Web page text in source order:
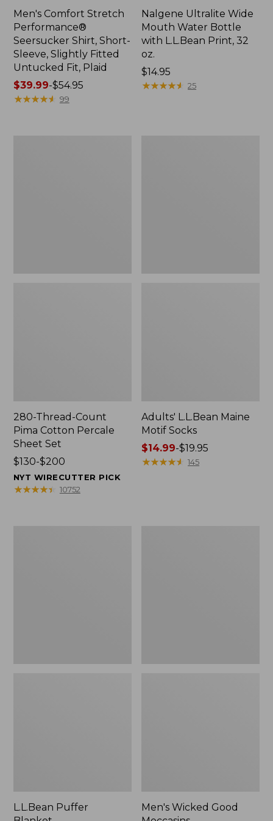
Men's Comfort Stretch
Performance®
Seersucker Shirt, Short-
Sleeve, Slightly Fitted
Untucked Fit, Plaid
Price
range
$39.99-$54.95
★★★★★
★★★★★ 99
Nalgene Ultralite Wide
Mouth Water Bottle
with L.L.Bean Print, 32
oz.
Price:
$14.95
$14.95
★★★★★
★★★★★ 25
280-Thread-Count
Pima Cotton Percale
Sheet Set
Price
range
from:
$130-$200
NYT WIRECUTTER PICK
★★★★★
★★★★★ 10752
Adults' L.L.Bean Maine
Motif Socks
Price
range
$14.99-$19.95
★★★★★
★★★★★ 145
L.L.Bean Puffer
Men's Wicked Good